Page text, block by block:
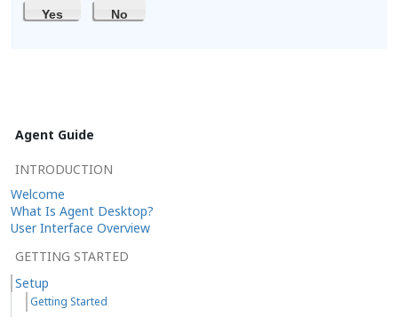
Yes No
Agent Guide
INTRODUCTION
Welcome
What Is Agent Desktop?
User Interface Overview
GETTING STARTED
Setup
Getting Started